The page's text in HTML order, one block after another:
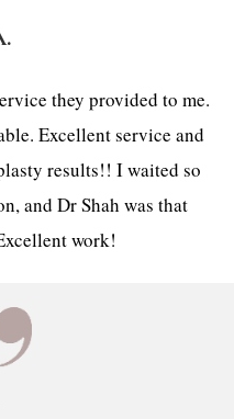
they provided to me.
Excellent service and
results!! I waited so
and Dr Shah was that
work!